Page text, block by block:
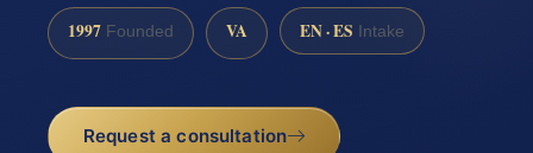
1997 Founded VA EN · ES Intake
Request a consultation